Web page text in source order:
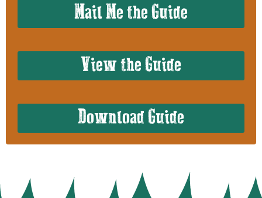
Mail Me the Guide
View the Guide
Download Guide